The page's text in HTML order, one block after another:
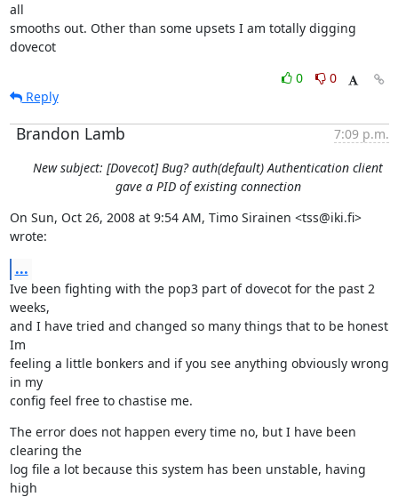
all
smooths out. Other than some upsets I am totally digging
dovecot
0
0
Reply
Brandon Lamb
7:09 p.m.
New subject: [Dovecot] Bug? auth(default) Authentication client
gave a PID of existing connection
On Sun, Oct 26, 2008 at 9:54 AM, Timo Sirainen <tss@iki.fi>
wrote:
...
Ive been fighting with the pop3 part of dovecot for the past 2
weeks,
and I have tried and changed so many things that to be honest
Im
feeling a little bonkers and if you see anything obviously wrong
in my
config feel free to chastise me.
The error does not happen every time no, but I have been
clearing the
log file a lot because this system has been unstable, having
high